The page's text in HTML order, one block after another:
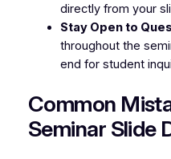
directly from your
Stay Open to
throughout the
end for student
Common
Seminar Slide